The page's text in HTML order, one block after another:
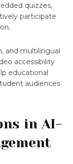
quizzes,
participate
and multilingual
accessibility
educational
audiences
in AI-